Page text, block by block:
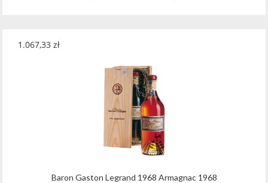
Baron Gaston Legrand 1968 Armagnac 1968
1.067,33 zł